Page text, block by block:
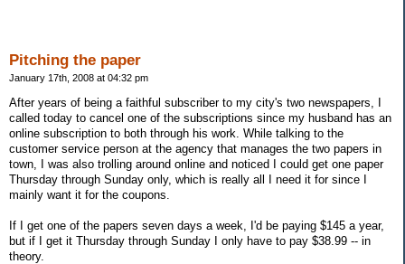
Pitching the paper
January 17th, 2008 at 04:32 pm
After years of being a faithful subscriber to my city's two newspapers, I
called today to cancel one of the subscriptions since my husband has an
online subscription to both through his work. While talking to the
customer service person at the agency that manages the two papers in
town, I was also trolling around online and noticed I could get one paper
Thursday through Sunday only, which is really all I need it for since I
mainly want it for the coupons.
If I get one of the papers seven days a week, I'd be paying $145 a year,
but if I get it Thursday through Sunday I only have to pay $38.99 -- in
theory.